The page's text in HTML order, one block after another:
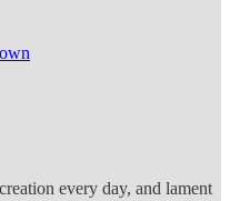
every day, and lament